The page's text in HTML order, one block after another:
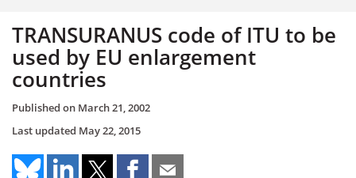
TRANSURANUS code of ITU to be
used by EU enlargement
countries
Published on March 21, 2002
Last updated May 22, 2015